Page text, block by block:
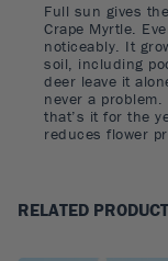
Full sun gives
Crape Myrtle.
noticeably. It
soil, including
deer leave it
never a
that’s it for the
reduces flower
RELATED